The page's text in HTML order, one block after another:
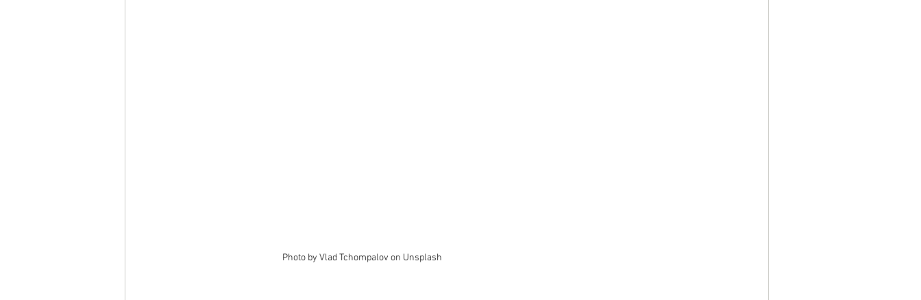
Photo by Vlad Tchompalov on Unsplash